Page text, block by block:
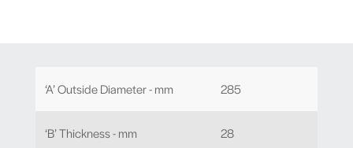
‘A’ Outside Diameter - mm 285
‘B’ Thickness - mm 28